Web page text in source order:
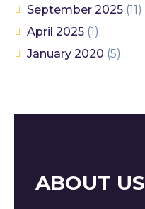
September 2025 (11)
April 2025 (1)
January 2020 (5)
ABOUT US